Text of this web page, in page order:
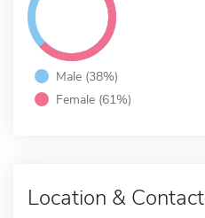
Male (38%)
Female (61%)
Location & Contact